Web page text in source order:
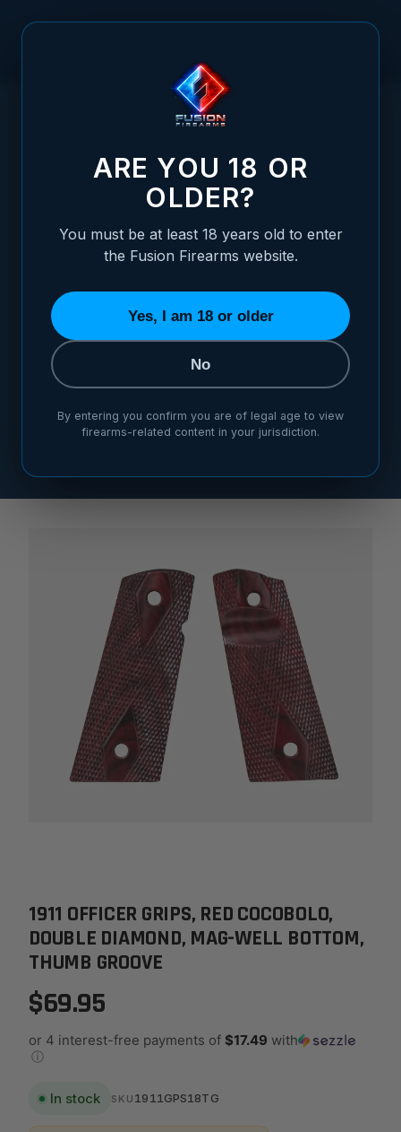
1911 OFFICER GRIPS, RED COCOBOLO, DOUBLE
1911 OFFICER GRIPS, RED COCOBOLO,
1911 OFFICER GRIPS, RED COCOBOLO,
DOUBLE DIAMOND, MAG-WELL BOTTOM,
THUMB GROOVE
$69.95
or 4 interest-free payments of $17.49 with
ⓘ
In stock SKU 1911GPS18TG
ARE YOU 18 OR
OLDER?
You must be at least 18 years old to enter
the Fusion Firearms website.
Yes, I am 18 or older
No
By entering you confirm you are of legal age to view
firearms-related content in your jurisdiction.